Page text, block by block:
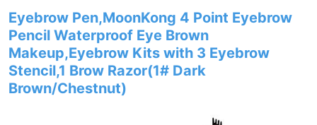
Eyebrow Pen,MoonKong 4 Point Eyebrow
Pencil Waterproof Eye Brown
Makeup,Eyebrow Kits with 3 Eyebrow
Stencil,1 Brow Razor(1# Dark
Brown/Chestnut)